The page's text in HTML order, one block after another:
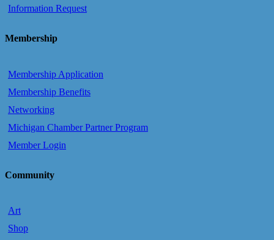
Information Request
Membership
Membership Application
Membership Benefits
Networking
Michigan Chamber Partner Program
Member Login
Community
Art
Shop